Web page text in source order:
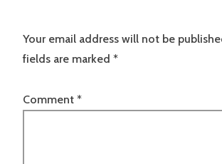
Your email address will not be
fields are marked *
Comment *